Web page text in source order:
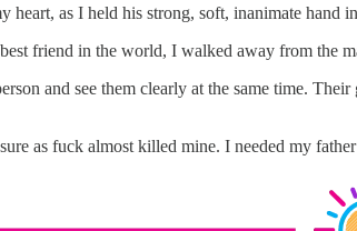
as I held his strong, soft, inanimate hand
friend in the world, I walked away from the
and see them clearly at the same time.
as fuck almost killed mine. I needed my